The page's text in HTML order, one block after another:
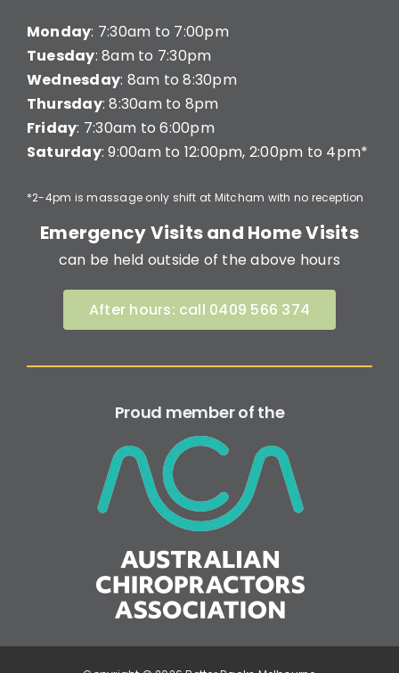
Monday: 7:30am to 7:00pm
Tuesday: 8am to 7:30pm
Wednesday: 8am to 8:30pm
Thursday: 8:30am to 8pm
Friday: 7:30am to 6:00pm
Saturday: 9:00am to 12:00pm, 2:00pm to 4pm*
*2-4pm is massage only shift at Mitcham with no reception
Emergency Visits and Home Visits
can be held outside of the above hours
After hours: call 0409 566 374
Proud member of the